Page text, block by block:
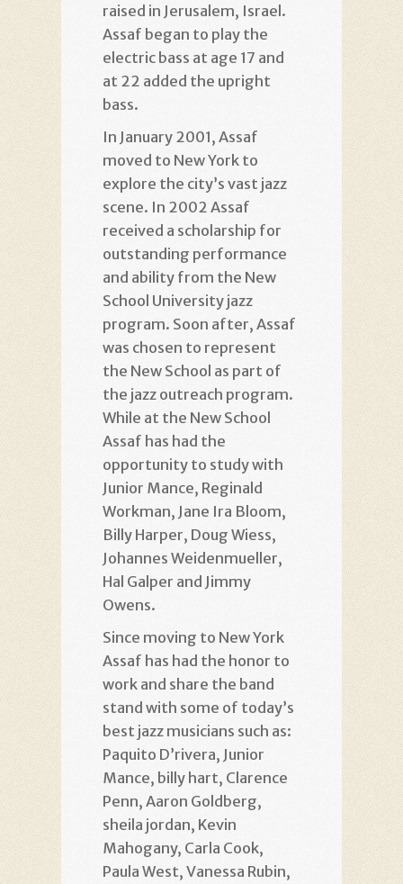
raised in Jerusalem, Israel.
Assaf began to play the
electric bass at age 17 and
at 22 added the upright
bass.
In January 2001, Assaf
moved to New York to
explore the city’s vast jazz
scene. In 2002 Assaf
received a scholarship for
outstanding performance
and ability from the New
School University jazz
program. Soon after, Assaf
was chosen to represent
the New School as part of
the jazz outreach program.
While at the New School
Assaf has had the
opportunity to study with
Junior Mance, Reginald
Workman, Jane Ira Bloom,
Billy Harper, Doug Wiess,
Johannes Weidenmueller,
Hal Galper and Jimmy
Owens.
Since moving to New York
Assaf has had the honor to
work and share the band
stand with some of today’s
best jazz musicians such as:
Paquito D’rivera, Junior
Mance, billy hart, Clarence
Penn, Aaron Goldberg,
sheila jordan, Kevin
Mahogany, Carla Cook,
Paula West, Vanessa Rubin,